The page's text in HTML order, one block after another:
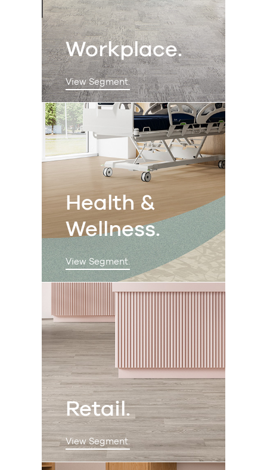
Workplace.
View Segment.
Health &
Wellness.
View Segment.
Retail.
View Segment.